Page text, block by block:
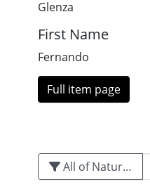
Glenza
First Name
Fernando
Full item page
All of Naturalis